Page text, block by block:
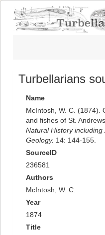
Turbellarians
Name
McIntosh, W. C. (1874).
and fishes of St. Andrews.
Natural History including
Geology. 14: 144-155.
SourceID
236581
Authors
McIntosh, W. C.
Year
1874
Title